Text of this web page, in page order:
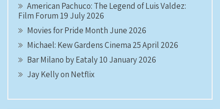
American Pachuco: The Legend of Luis Valdez:
Film Forum 19 July 2026
Movies for Pride Month June 2026
Michael: Kew Gardens Cinema 25 April 2026
Bar Milano by Eataly 10 January 2026
Jay Kelly on Netflix